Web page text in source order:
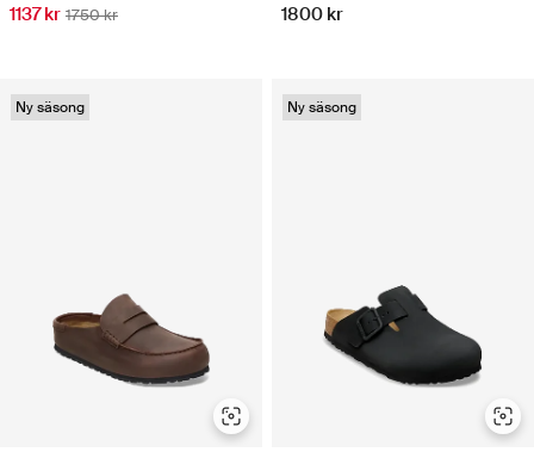
1137 kr 1750 kr 1800 kr
Ny säsong Ny säsong